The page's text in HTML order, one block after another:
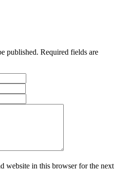
published. Required fields are
website in this browser for the next